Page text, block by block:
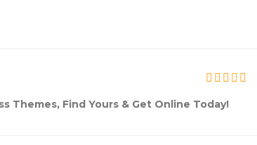
Themes, Find Yours & Get Online Today!